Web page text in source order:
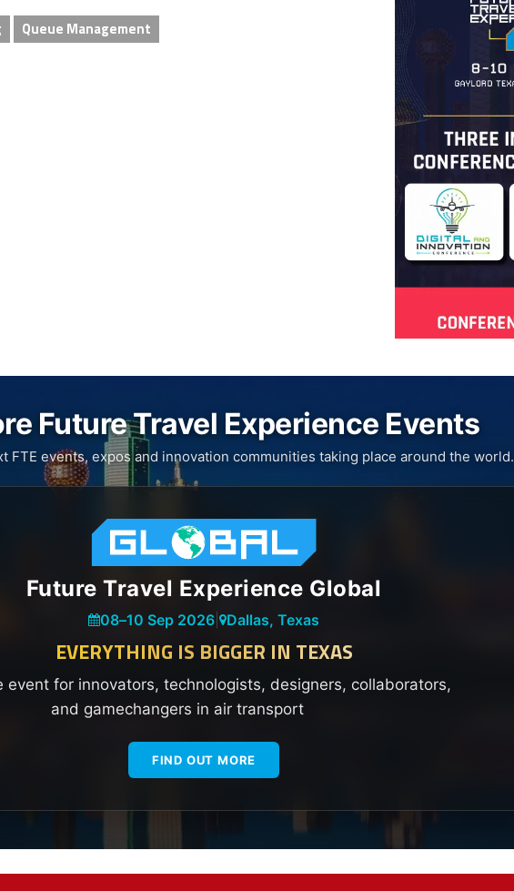
Queue Management
Future Travel Experience Events
FTE events, expos and innovation communities taking place around the world.
Future Travel Experience Global
08–10 Sep 2026 Dallas, Texas
EVERYTHING IS BIGGER IN TEXAS
event for innovators, technologists, designers, collaborators,
and gamechangers in air transport
FIND OUT MORE